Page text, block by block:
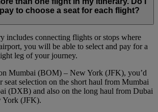
to choose a seat for each flight?
includes connecting flights or stops where
you will be able to select and pay for a
leg of your journey.
Mumbai (BOM) – New York (JFK), you’d
seat selection on the short haul from Mumbai
(DXB) and also on the long haul from Dubai
(JFK).